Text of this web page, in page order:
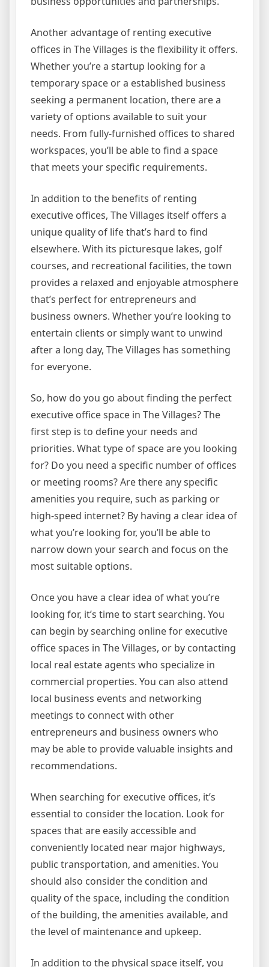
Another advantage of renting executive
offices in The Villages is the flexibility it offers.
Whether you’re a startup looking for a
temporary space or a established business
seeking a permanent location, there are a
variety of options available to suit your
needs. From fully-furnished offices to shared
workspaces, you’ll be able to find a space
that meets your specific requirements.
In addition to the benefits of renting
executive offices, The Villages itself offers a
unique quality of life that’s hard to find
elsewhere. With its picturesque lakes, golf
courses, and recreational facilities, the town
provides a relaxed and enjoyable atmosphere
that’s perfect for entrepreneurs and
business owners. Whether you’re looking to
entertain clients or simply want to unwind
after a long day, The Villages has something
for everyone.
So, how do you go about finding the perfect
executive office space in The Villages? The
first step is to define your needs and
priorities. What type of space are you looking
for? Do you need a specific number of offices
or meeting rooms? Are there any specific
amenities you require, such as parking or
high-speed internet? By having a clear idea of
what you’re looking for, you’ll be able to
narrow down your search and focus on the
most suitable options.
Once you have a clear idea of what you’re
looking for, it’s time to start searching. You
can begin by searching online for executive
office spaces in The Villages, or by contacting
local real estate agents who specialize in
commercial properties. You can also attend
local business events and networking
meetings to connect with other
entrepreneurs and business owners who
may be able to provide valuable insights and
recommendations.
When searching for executive offices, it’s
essential to consider the location. Look for
spaces that are easily accessible and
conveniently located near major highways,
public transportation, and amenities. You
should also consider the condition and
quality of the space, including the condition
of the building, the amenities available, and
the level of maintenance and upkeep.
In addition to the physical space itself, you